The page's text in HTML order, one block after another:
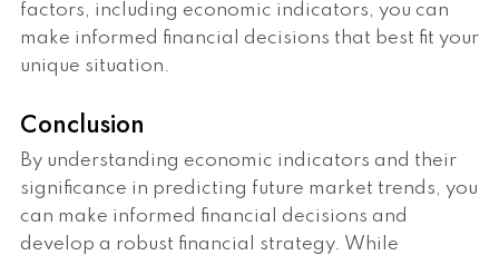
factors, including economic indicators, you can
make informed financial decisions that best fit your
unique situation.
Conclusion
By understanding economic indicators and their
significance in predicting future market trends, you
can make informed financial decisions and
develop a robust financial strategy. While